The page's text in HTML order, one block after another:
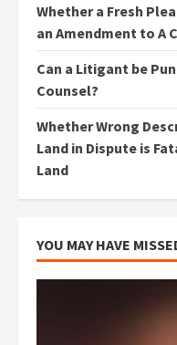
Whether a Fresh
an Amendment to A
Can a Litigant be
Counsel?
Whether Wrong
Land in Dispute is
Land
YOU MAY HAVE